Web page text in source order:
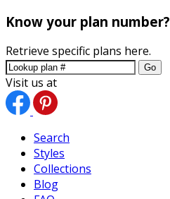
Know your plan number?
Retrieve specific plans here.
Go
Visit us at
Search
Styles
Collections
Blog